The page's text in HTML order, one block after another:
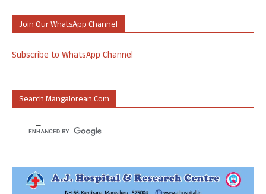
Join Our WhatsApp Channel
Subscribe to WhatsApp Channel
Search Mangalorean.com